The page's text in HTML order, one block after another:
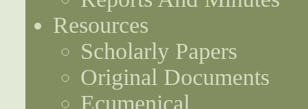
Resources
Scholarly Papers
Original Documents
Ecumenical